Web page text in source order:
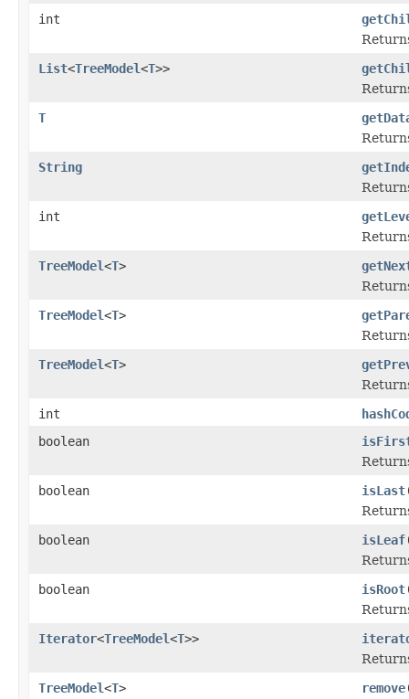
int
List<TreeModel<T>>
T
String
int
TreeModel<T>
TreeModel<T>
TreeModel<T>
int
boolean
boolean
isLast
boolean
isLeaf
boolean
isRoot
Iterator<TreeModel<T>>
TreeModel<T> remove